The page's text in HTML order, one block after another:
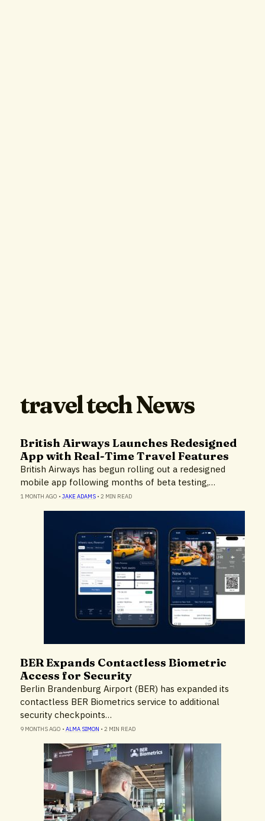
travel tech News
British Airways Launches Redesigned
App with Real-Time Travel Features
British Airways has begun rolling out a redesigned
mobile app following months of beta testing,…
1 MONTH AGO • JAKE ADAMS• 2 MIN READ
Airlines & Airports
Technology
BER Expands Contactless Biometric
Access for Security
Berlin Brandenburg Airport (BER) has expanded its
contactless BER Biometrics service to additional
security checkpoints…
9 MONTHS AGO • ALMA SIMON • 2 MIN READ